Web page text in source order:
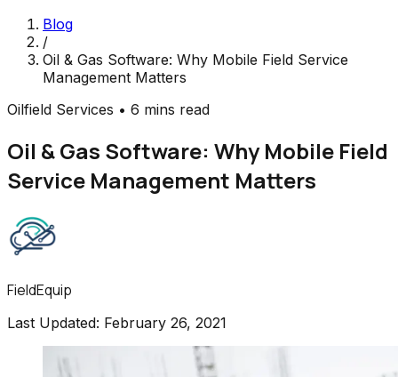
Blog
/
Oil & Gas Software: Why Mobile Field Service
Management Matters
Oilfield Services • 6 mins read
Oil & Gas Software: Why Mobile Field
Service Management Matters
FieldEquip
Last Updated: February 26, 2021